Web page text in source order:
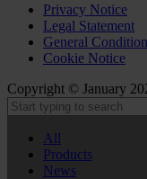
Privacy Notice
Legal Statement
General
Cookie Notice
Copyright © January
All
Products
News